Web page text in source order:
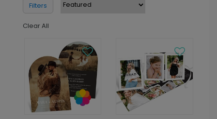
Filters
Clear All